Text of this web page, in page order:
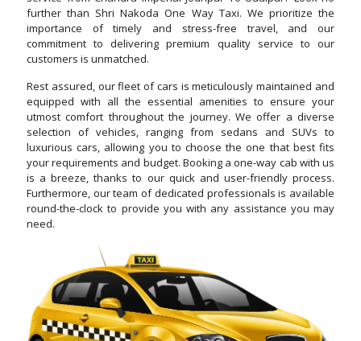
further than Shri Nakoda One Way Taxi. We prioritize the
importance of timely and stress-free travel, and our
commitment to delivering premium quality service to our
customers is unmatched.
Rest assured, our fleet of cars is meticulously maintained and
equipped with all the essential amenities to ensure your
utmost comfort throughout the journey. We offer a diverse
selection of vehicles, ranging from sedans and SUVs to
luxurious cars, allowing you to choose the one that best fits
your requirements and budget. Booking a one-way cab with us
is a breeze, thanks to our quick and user-friendly process.
Furthermore, our team of dedicated professionals is available
round-the-clock to provide you with any assistance you may
need.